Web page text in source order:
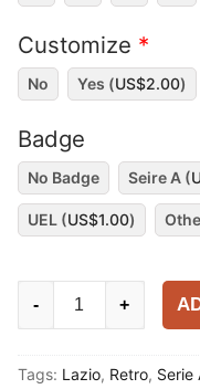
Customize *
No Yes (US$2.00)
Badge
No Badge Seire A (
UEL (US$1.00)
Away
- +
Tags: Lazio, Retro, Serie